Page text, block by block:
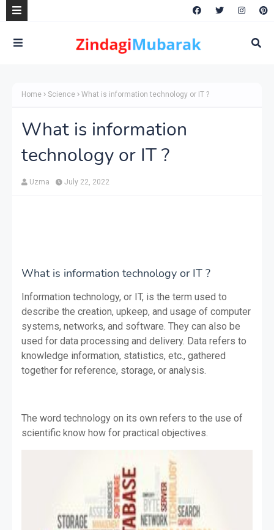
Home Science What is information technology or IT ?
What is information
technology or IT ?
Uzma July 22, 2022
What is information technology or IT ?
Information technology, or IT, is the term used to
describe the creation, upkeep, and usage of computer
systems, networks, and software. They can also be
used for data processing and delivery. Data refers to
knowledge information, statistics, etc., gathered
together for reference, storage, or analysis.
The word technology on its own refers to the use of
scientific know how for practical objectives.